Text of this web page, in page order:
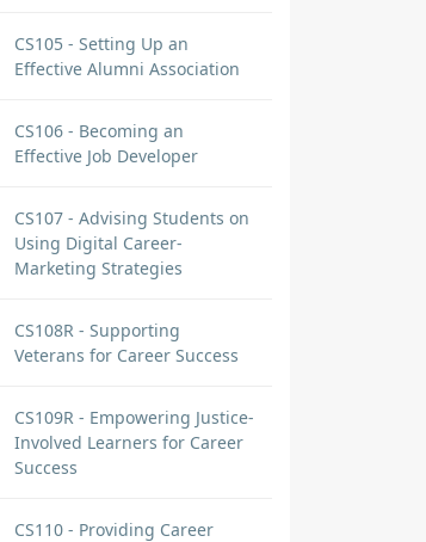
CS105 - Setting Up an
Effective Alumni Association
CS106 - Becoming an
Effective Job Developer
CS107 - Advising Students on
Using Digital Career-
Marketing Strategies
CS108R - Supporting
Veterans for Career Success
CS109R - Empowering Justice-
Involved Learners for Career
Success
CS110 - Providing Career